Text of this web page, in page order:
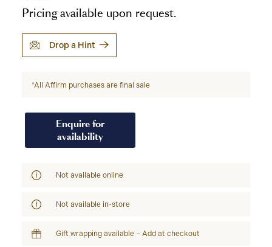
Pricing available upon request.
Drop a Hint
*All Affirm purchases are final sale
Enquire for
availability
Not available online
Not available in-store
Gift wrapping available – Add at checkout